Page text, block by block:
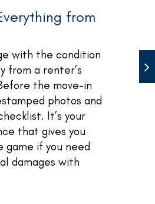
from
with the condition
from a renter’s
the move-in
photos and
It’s your
that gives you
game if you need
damages with